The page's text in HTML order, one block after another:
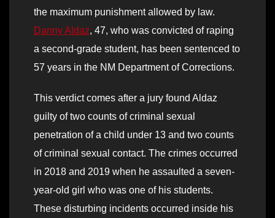
the maximum punishment allowed by law.
Danny Aldaz, 47, who was convicted of raping
a second-grade student, has been sentenced to
57 years in the NM Department of Corrections.
This verdict comes after a jury found Aldaz
guilty of two counts of criminal sexual
penetration of a child under 13 and two counts
of criminal sexual contact. The crimes occurred
in 2018 and 2019 when he assaulted a seven-
year-old girl who was one of his students.
These disturbing incidents occurred inside his